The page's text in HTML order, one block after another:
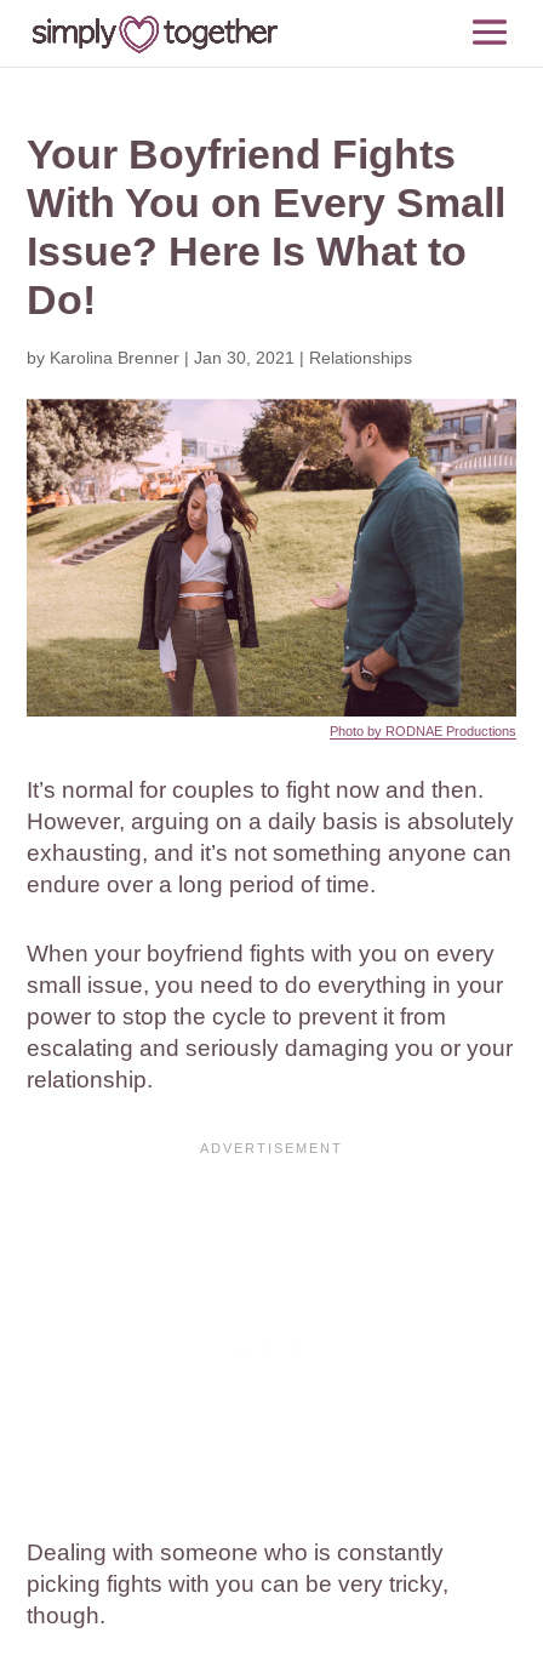
Your Boyfriend Fights
With You on Every Small
Issue? Here Is What to
Do!
by Karolina Brenner |Jan 30, 2021 | Relationships
Photo by RODNAE Productions
It’s normal for couples to fight now and then.
However, arguing on a daily basis is absolutely
exhausting, and it’s not something anyone can
endure over a long period of time.
When your boyfriend fights with you on every
small issue, you need to do everything in your
power to stop the cycle to prevent it from
escalating and seriously damaging you or your
relationship.
Dealing with someone who is constantly
picking fights with you can be very tricky,
though.